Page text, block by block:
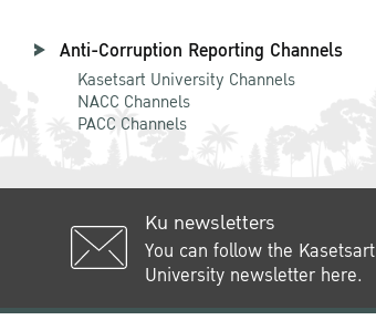
Anti-Corruption Reporting Channels
Kasetsart University Channels
NACC Channels
PACC Channels
Ku newsletters
You can follow the Kasetsart
University newsletter here.